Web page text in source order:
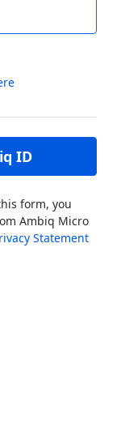
ID
form, you
Ambiq Micro
Statement